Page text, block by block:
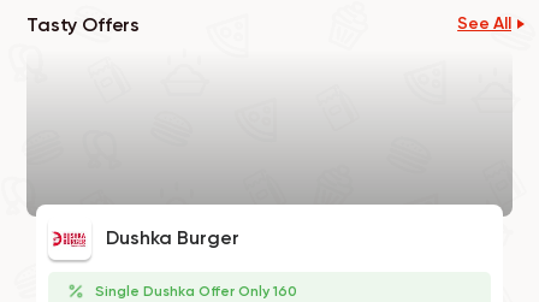
Tasty Offers See All
Dushka Burger
Single Dushka Offer Only 160